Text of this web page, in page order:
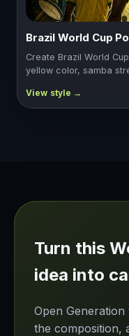
Brazil World Cup
Create Brazil World
yellow color, samba
Turn this
idea into
Open
the composition,